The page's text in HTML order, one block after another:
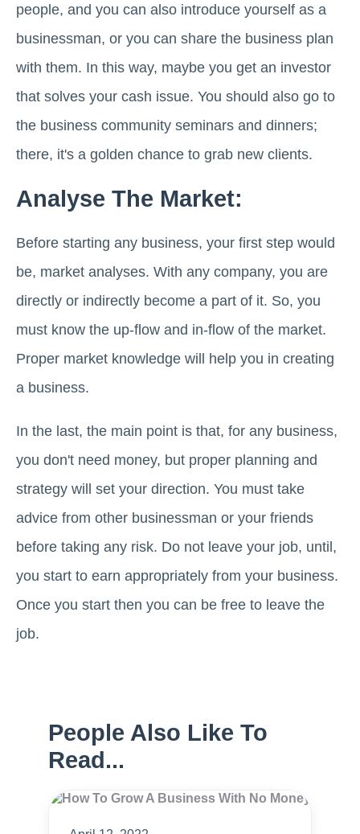
people, and you can also introduce yourself as a
businessman, or you can share the business plan
with them. In this way, maybe you get an investor
that solves your cash issue. You should also go to
the business community seminars and dinners;
there, it's a golden chance to grab new clients.
Analyse The Market:
Before starting any business, your first step would
be, market analyses. With any company, you are
directly or indirectly become a part of it. So, you
must know the up-flow and in-flow of the market.
Proper market knowledge will help you in creating
a business.
In the last, the main point is that, for any business,
you don't need money, but proper planning and
strategy will set your direction. You must take
advice from other businessman or your friends
before taking any risk. Do not leave your job, until,
you start to earn appropriately from your business.
Once you start then you can be free to leave the
job.
People Also Like To
Read...